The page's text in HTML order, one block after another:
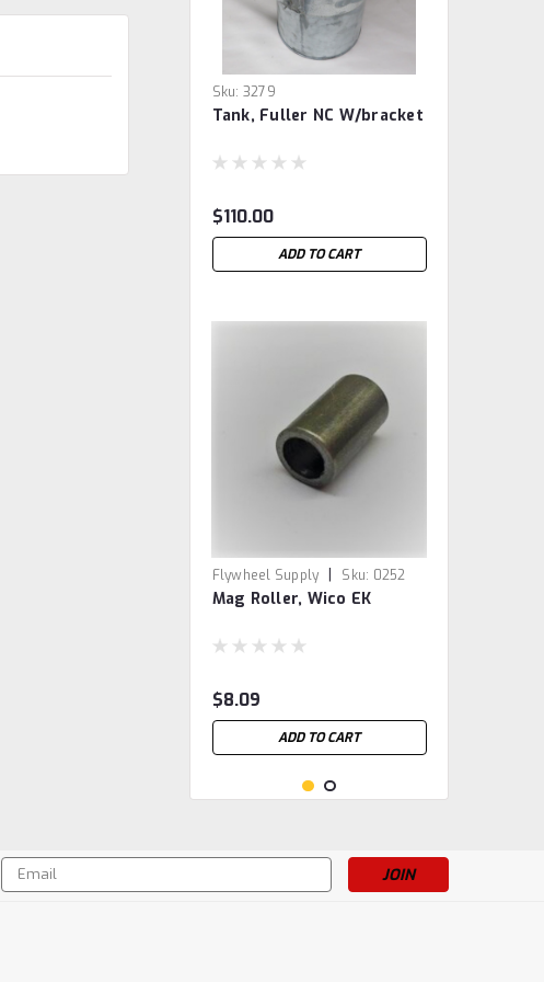
Sku: 3279
Tank, Fuller NC W/bracket
$110.00
ADD TO CART
Flywheel Supply | Sku: 0252
Mag Roller, Wico EK
$8.09
ADD TO CART
Email
Address